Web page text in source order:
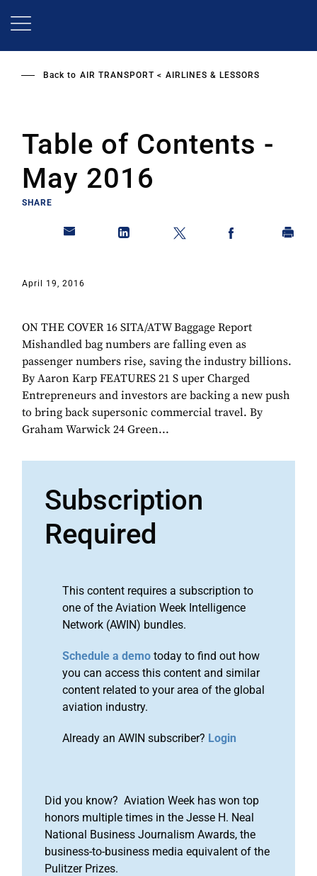
Back to AIR TRANSPORT AIRLINES & LESSORS
Table of Contents -
May 2016
SHARE
April 19, 2016
ON THE COVER 16 SITA/ATW Baggage Report
Mishandled bag numbers are falling even as
passenger numbers rise, saving the industry billions.
By Aaron Karp FEATURES 21 S uper Charged
Entrepreneurs and investors are backing a new push
to bring back supersonic commercial travel. By
Graham Warwick 24 Green...
Subscription
Required
This content requires a subscription to
one of the Aviation Week Intelligence
Network (AWIN) bundles.
Schedule a demo today to find out how
you can access this content and similar
content related to your area of the global
aviation industry.
Already an AWIN subscriber? Login
Did you know? Aviation Week has won top
honors multiple times in the Jesse H. Neal
National Business Journalism Awards, the
business-to-business media equivalent of the
Pulitzer Prizes.